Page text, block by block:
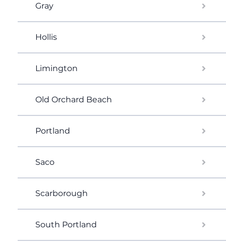
Gray
Hollis
Limington
Old Orchard Beach
Portland
Saco
Scarborough
South Portland